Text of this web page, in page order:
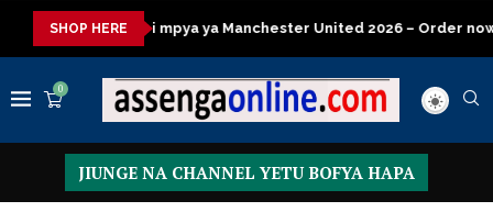
SHOP HERE
ya Manchester United 2026 – Order now Presidential
0
JIUNGE NA CHANNEL YETU BOFYA HAPA